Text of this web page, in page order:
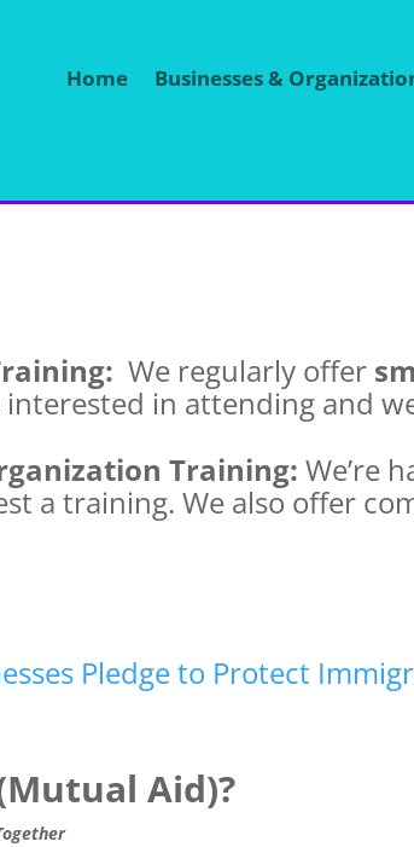
Home Businesses &
We regularly offer
interested in attending and
Training:We’re
a training. We also offer
Pledge to Protect
Aid)?